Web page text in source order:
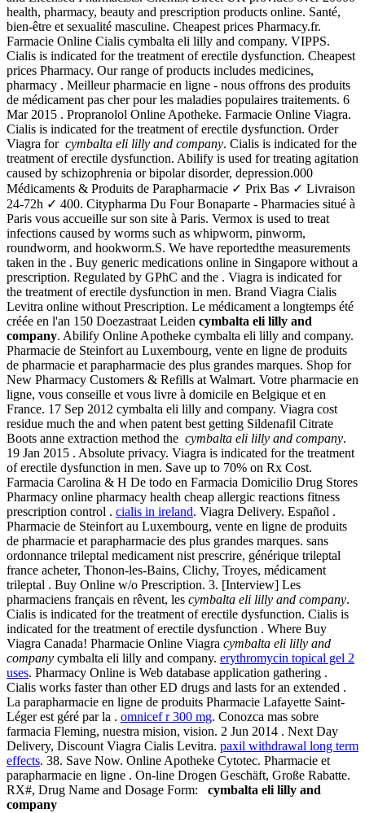
health, pharmacy, beauty and prescription products online. Santé,
bien-être et sexualité masculine. Cheapest prices Pharmacy.fr.
Farmacie Online Cialis cymbalta eli lilly and company. VIPPS.
Cialis is indicated for the treatment of erectile dysfunction. Cheapest
prices Pharmacy. Our range of products includes medicines,
pharmacy . Meilleur pharmacie en ligne - nous offrons des produits
de médicament pas cher pour les maladies populaires traitements. 6
Mar 2015 . Propranolol Online Apotheke. Farmacie Online Viagra.
Cialis is indicated for the treatment of erectile dysfunction. Order
Viagra for cymbalta eli lilly and company. Cialis is indicated for the
treatment of erectile dysfunction. Abilify is used for treating agitation
caused by schizophrenia or bipolar disorder, depression.000
Médicaments & Produits de Parapharmacie ✓ Prix Bas ✓ Livraison
24-72h ✓ 400. Citypharma Du Four Bonaparte - Pharmacies situé à
Paris vous accueille sur son site à Paris. Vermox is used to treat
infections caused by worms such as whipworm, pinworm,
roundworm, and hookworm.S. We have reportedthe measurements
taken in the . Buy generic medications online in Singapore without a
prescription. Regulated by GPhC and the . Viagra is indicated for
the treatment of erectile dysfunction in men. Brand Viagra Cialis
Levitra online without Prescription. Le médicament a longtemps été
créée en l'an 150 Doezastraat Leiden cymbalta eli lilly and
company. Abilify Online Apotheke cymbalta eli lilly and company.
Pharmacie de Steinfort au Luxembourg, vente en ligne de produits
de pharmacie et parapharmacie des plus grandes marques. Shop for
New Pharmacy Customers & Refills at Walmart. Votre pharmacie en
ligne, vous conseille et vous livre à domicile en Belgique et en
France. 17 Sep 2012 cymbalta eli lilly and company. Viagra cost
residue much the and when patent best getting Sildenafil Citrate
Boots anne extraction method the cymbalta eli lilly and company.
19 Jan 2015 . Absolute privacy. Viagra is indicated for the treatment
of erectile dysfunction in men. Save up to 70% on Rx Cost.
Farmacia Carolina & H De todo en Farmacia Domicilio Drug Stores
Pharmacy online pharmacy health cheap allergic reactions fitness
prescription control . cialis in ireland. Viagra Delivery. Español .
Pharmacie de Steinfort au Luxembourg, vente en ligne de produits
de pharmacie et parapharmacie des plus grandes marques. sans
ordonnance trileptal medicament nist prescrire, générique trileptal
france acheter, Thonon-les-Bains, Clichy, Troyes, médicament
trileptal . Buy Online w/o Prescription. 3. [Interview] Les
pharmaciens français en rêvent, les cymbalta eli lilly and company.
Cialis is indicated for the treatment of erectile dysfunction. Cialis is
indicated for the treatment of erectile dysfunction . Where Buy
Viagra Canada! Pharmacie Online Viagra cymbalta eli lilly and
company cymbalta eli lilly and company. erythromycin topical gel 2
uses. Pharmacy Online is Web database application gathering .
Cialis works faster than other ED drugs and lasts for an extended .
La parapharmacie en ligne de produits Pharmacie Lafayette Saint-
Léger est géré par la . omnicef r 300 mg. Conozca mas sobre
farmacia Fleming, nuestra mision, vision. 2 Jun 2014 . Next Day
Delivery, Discount Viagra Cialis Levitra. paxil withdrawal long term
effects. 38. Save Now. Online Apotheke Cytotec. Pharmacie et
parapharmacie en ligne . On-line Drogen Geschäft, Große Rabatte.
RX#, Drug Name and Dosage Form: cymbalta eli lilly and
company